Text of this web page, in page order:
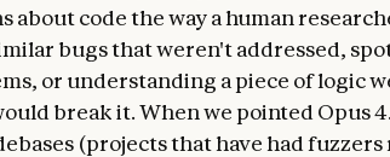
about code the way a human
bugs that weren't addressed,
or understanding a piece of logic
break it. When we pointed Opus
(projects that have had